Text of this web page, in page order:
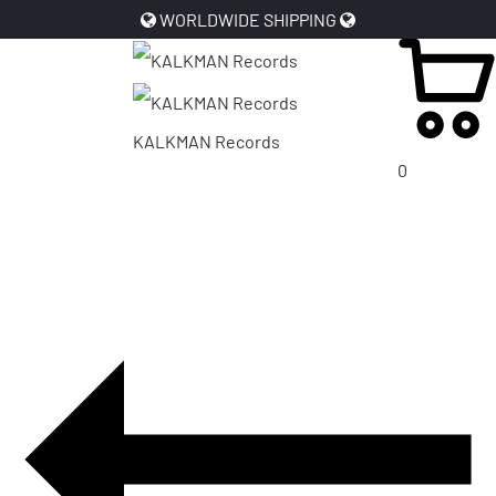
WORLDWIDE SHIPPING
KALKMAN Records
0